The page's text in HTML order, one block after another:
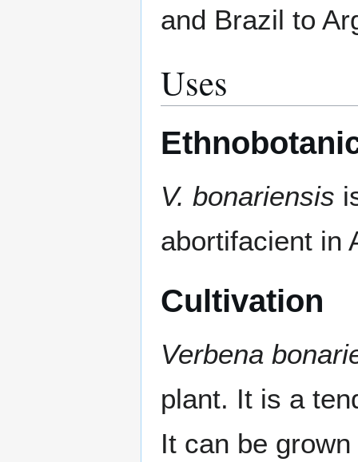
and Brazil to
Uses
V. bonariensis
abortifacient in
Cultivation
Verbena
plant. It is a
It can be